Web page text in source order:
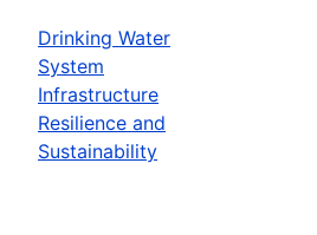
Drinking Water
System
Infrastructure
Resilience and
Sustainability